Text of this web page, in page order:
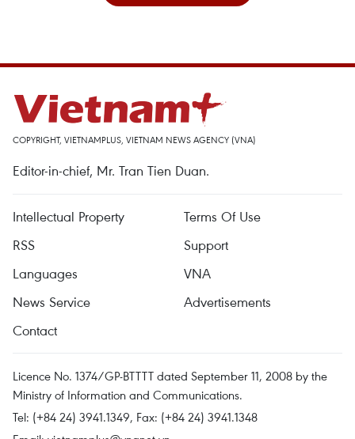
COPYRIGHT, VIETNAMPLUS, VIETNAM NEWS AGENCY (VNA)
Editor-in-chief, Mr. Tran Tien Duan.
Intellectual Property
Terms Of Use
RSS
Support
Languages
VNA
News Service
Advertisements
Contact
Licence No. 1374/GP-BTTTT dated September 11, 2008 by the
Ministry of Information and Communications.
Tel: (+84 24) 3941.1349, Fax: (+84 24) 3941.1348